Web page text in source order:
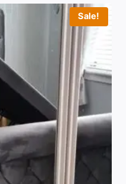
Sale!